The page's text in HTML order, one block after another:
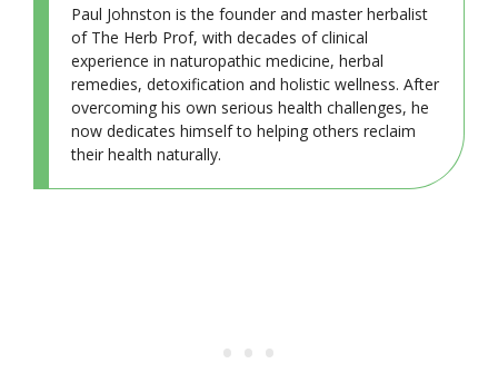
Paul Johnston is the founder and master herbalist
of The Herb Prof, with decades of clinical
experience in naturopathic medicine, herbal
remedies, detoxification and holistic wellness. After
overcoming his own serious health challenges, he
now dedicates himself to helping others reclaim
their health naturally.